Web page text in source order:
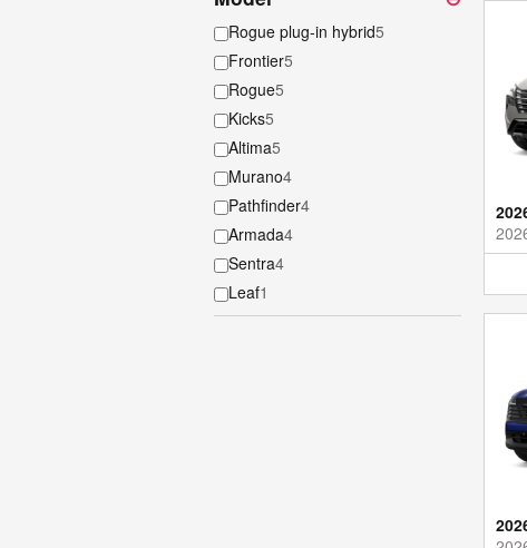
Rogue plug-in hybrid5
Frontier5
Rogue5
Kicks5
Altima5
Murano4
Pathfinder4
Armada4
Sentra4
Leaf1